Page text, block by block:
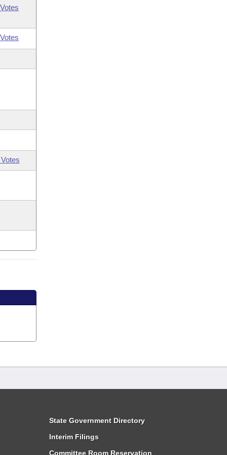
State Government Directory
Interim Filings
Committee Room Reservation